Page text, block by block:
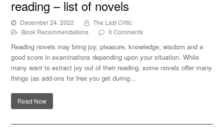
reading – list of novels
December 24, 2022
The Last Critic
Book Recommendations
0 Comments
Reading novels may bring joy, pleasure, knowledge, wisdom and a
good score in examinations depending upon your situation. While
many want to extract joy out of their reading, some novels offer many
things (as add-ons for free you get during…
Read Now